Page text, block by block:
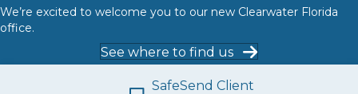
We’re excited to welcome you to our new Clearwater Florida
office.
See where to find us
SafeSend Client